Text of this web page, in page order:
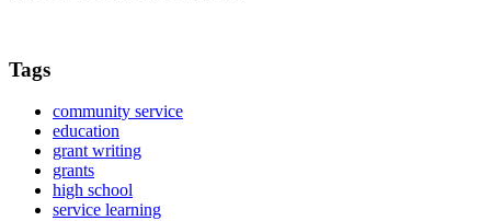
Tags
community service
education
grant writing
grants
high school
service learning